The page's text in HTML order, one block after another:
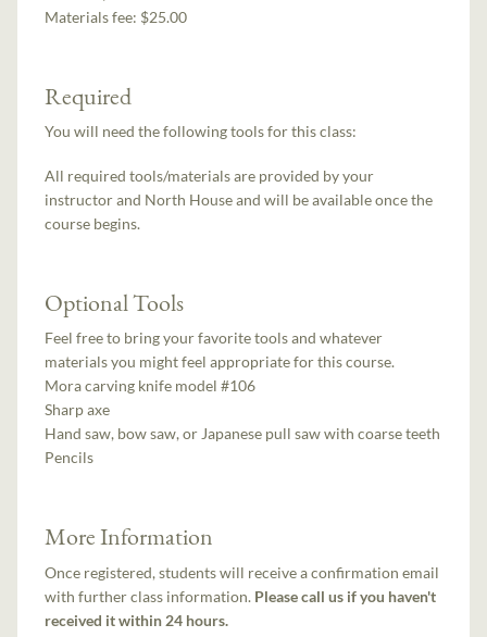
Materials fee: $25.00
Required
You will need the following tools for this class:
All required tools/materials are provided by your
instructor and North House and will be available once the
course begins.
Optional Tools
Feel free to bring your favorite tools and whatever
materials you might feel appropriate for this course.
Mora carving knife model #106
Sharp axe
Hand saw, bow saw, or Japanese pull saw with coarse teeth
Pencils
More Information
Once registered, students will receive a confirmation email
with further class information. Please call us if you haven't
received it within 24 hours.